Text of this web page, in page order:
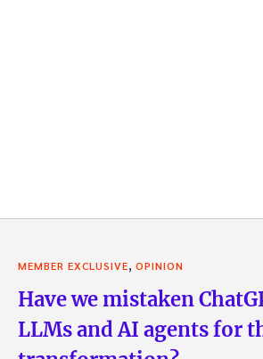
MEMBER EXCLUSIVE OPINION
Have we mistaken
LLMs and AI agents for